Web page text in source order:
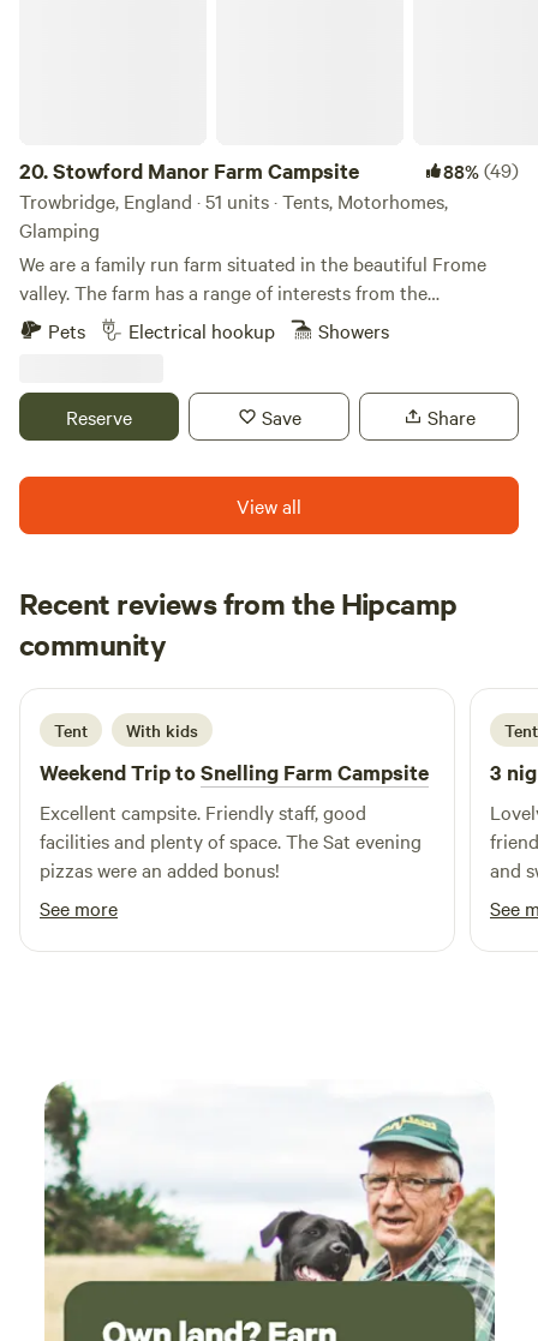
20.Stowford Manor Farm Campsite 88%(49)
Trowbridge, England · 51 units · Tents, Motorhomes,
Glamping
We are a family run farm situated in the beautiful Frome
valley. The farm has a range of interests from the
traditional Jersey milking cows to a community of
workshops used by local craftsmen. The cafe serves cream
sold in evenings during the summer months. Ours is a small
family run camp site with the River Frome on one side, next
suitable for fishing, boating, swimming and paddling.
Historic Bradford-on-Avon is only a 5 minute drive and the
Hungerford boasts the only river swimming club in the
country, and you can become an instant member for a very
Pets Electrical hookup Showers
Reserve Save Share
View all
Recent reviews from the Hipcamp
community
A Adam
2 weeks ago
Tent With kids
Weekend Trip toSnelling Farm Campsite
Excellent campsite. Friendly staff, good
facilities and plenty of space. The Sat evening
pizzas were an added bonus!
See more
Tent
3
and
See